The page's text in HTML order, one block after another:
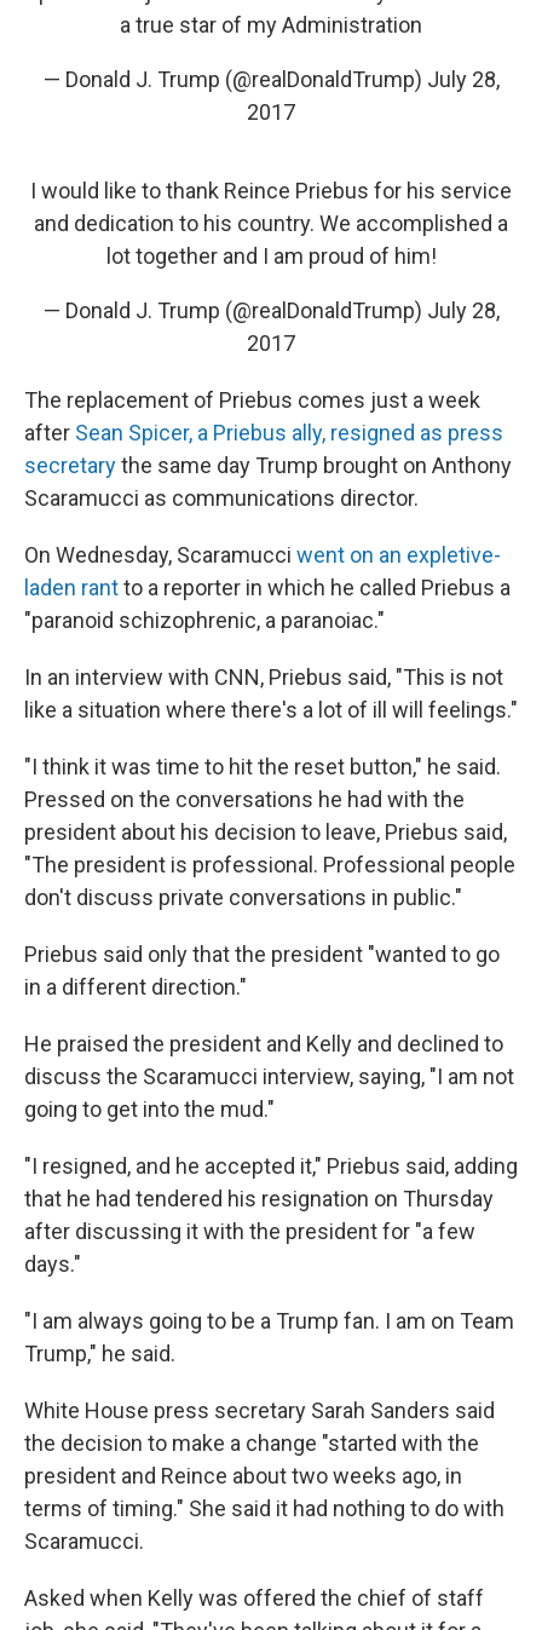
a true star of my Administration
— Donald J. Trump (@realDonaldTrump) July 28,
2017
I would like to thank Reince Priebus for his service
and dedication to his country. We accomplished a
lot together and I am proud of him!
— Donald J. Trump (@realDonaldTrump) July 28,
2017
The replacement of Priebus comes just a week
after Sean Spicer, a Priebus ally, resigned as press
secretarythe same day Trump brought on Anthony
Scaramucci as communications director.
On Wednesday, Scaramucci went on an expletive-
laden rantto a reporter in which he called Priebus a
"paranoid schizophrenic, a paranoiac."
In an interview with CNN, Priebus said, "This is not
like a situation where there's a lot of ill will feelings."
"I think it was time to hit the reset button," he said.
Pressed on the conversations he had with the
president about his decision to leave, Priebus said,
"The president is professional. Professional people
don't discuss private conversations in public."
Priebus said only that the president "wanted to go
in a different direction."
He praised the president and Kelly and declined to
discuss the Scaramucci interview, saying, "I am not
going to get into the mud."
"I resigned, and he accepted it," Priebus said, adding
that he had tendered his resignation on Thursday
after discussing it with the president for "a few
days."
"I am always going to be a Trump fan. I am on Team
Trump," he said.
White House press secretary Sarah Sanders said
the decision to make a change "started with the
president and Reince about two weeks ago, in
terms of timing." She said it had nothing to do with
Scaramucci.
Asked when Kelly was offered the chief of staff